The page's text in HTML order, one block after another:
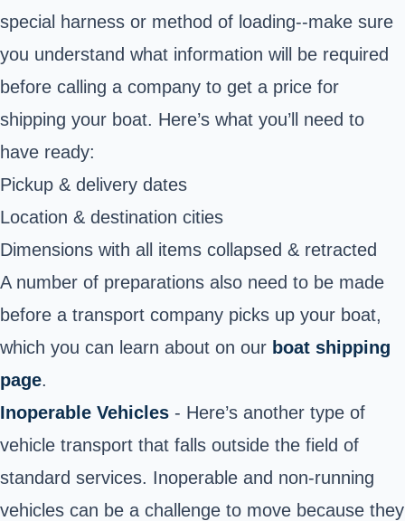
special harness or method of loading--make sure
you understand what information will be required
before calling a company to get a price for
shipping your boat. Here’s what you’ll need to
have ready:
Pickup & delivery dates
Location & destination cities
Dimensions with all items collapsed & retracted
A number of preparations also need to be made
before a transport company picks up your boat,
which you can learn about on our boat shipping
page.
Inoperable Vehicles - Here’s another type of
vehicle transport that falls outside the field of
standard services. Inoperable and non-running
vehicles can be a challenge to move because they